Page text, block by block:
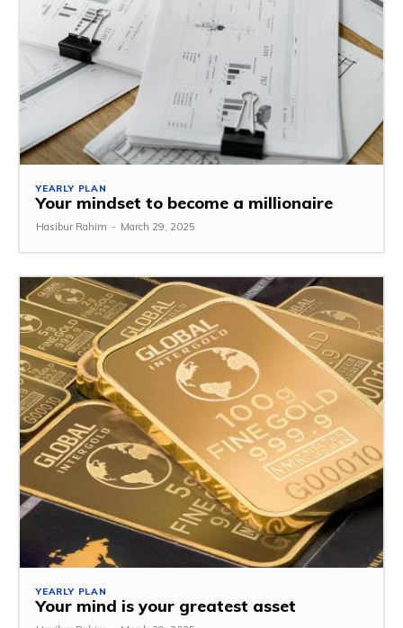
YEARLY PLAN
Your mindset to become a millionaire
Hasibur Rahim - March 29, 2025
YEARLY PLAN
Your mind is your greatest asset